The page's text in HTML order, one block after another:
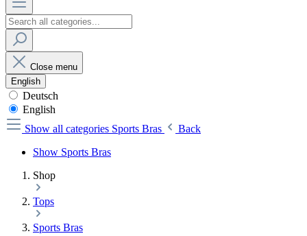
Close menu
English
Deutsch
English
Show all categories Sports Bras
Back
Show Sports Bras
Shop
Tops
Sports Bras